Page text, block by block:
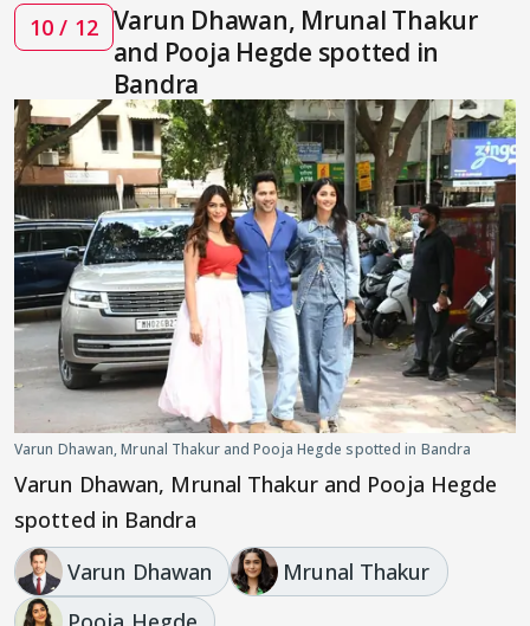
10 / 12 Varun Dhawan, Mrunal Thakur
and Pooja Hegde spotted in
Bandra
Varun Dhawan, Mrunal Thakur and Pooja Hegde spotted in Bandra
Varun Dhawan, Mrunal Thakur and Pooja Hegde
spotted in Bandra
Varun Dhawan
Mrunal Thakur